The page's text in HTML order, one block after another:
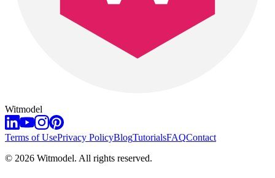
Witmodel
Terms of UsePrivacy PolicyBlogTutorialsFAQContact
© 2026 Witmodel. All rights reserved.